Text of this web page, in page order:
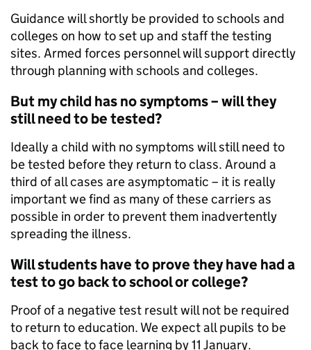
Guidance will shortly be provided to schools and
colleges on how to set up and staff the testing
sites. Armed forces personnel will support directly
through planning with schools and colleges.
But my child has no symptoms – will they
still need to be tested?
Ideally a child with no symptoms will still need to
be tested before they return to class. Around a
third of all cases are asymptomatic – it is really
important we find as many of these carriers as
possible in order to prevent them inadvertently
spreading the illness.
Will students have to prove they have had a
test to go back to school or college?
Proof of a negative test result will not be required
to return to education. We expect all pupils to be
back to face to face learning by 11 January.